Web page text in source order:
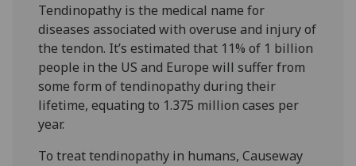
Tendinopathy is the medical name for
diseases associated with overuse and injury of
the tendon. It’s estimated that 11% of 1 billion
people in the US and Europe will suffer from
some form of tendinopathy during their
lifetime, equating to 1.375 million cases per
year.
To treat tendinopathy in humans, Causeway